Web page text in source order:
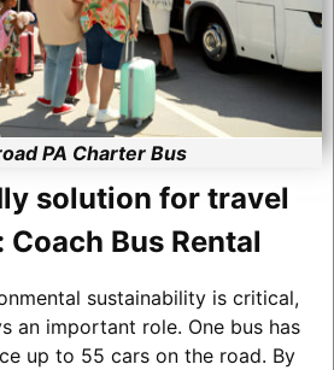
PA Charter Bus
solution for travel
Bus Rental
sustainability is critical,
an important role. One bus has
up to 55 cars on the road. By